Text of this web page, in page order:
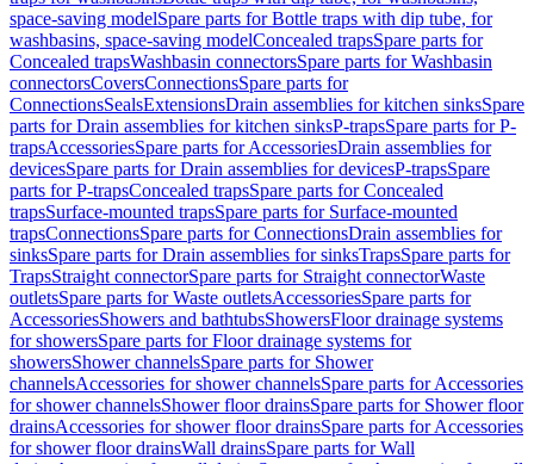
space-saving modelSpare parts for Bottle traps with dip tube, for
washbasins, space-saving modelConcealed trapsSpare parts for
Concealed trapsWashbasin connectorsSpare parts for Washbasin
connectorsCoversConnectionsSpare parts for
ConnectionsSealsExtensionsDrain assemblies for kitchen sinksSpare
parts for Drain assemblies for kitchen sinksP-trapsSpare parts for P-
trapsAccessoriesSpare parts for AccessoriesDrain assemblies for
devicesSpare parts for Drain assemblies for devicesP-trapsSpare
parts for P-trapsConcealed trapsSpare parts for Concealed
trapsSurface-mounted trapsSpare parts for Surface-mounted
trapsConnectionsSpare parts for ConnectionsDrain assemblies for
sinksSpare parts for Drain assemblies for sinksTrapsSpare parts for
TrapsStraight connectorSpare parts for Straight connectorWaste
outletsSpare parts for Waste outletsAccessoriesSpare parts for
AccessoriesShowers and bathtubsShowersFloor drainage systems
for showersSpare parts for Floor drainage systems for
showersShower channelsSpare parts for Shower
channelsAccessories for shower channelsSpare parts for Accessories
for shower channelsShower floor drainsSpare parts for Shower floor
drainsAccessories for shower floor drainsSpare parts for Accessories
for shower floor drainsWall drainsSpare parts for Wall